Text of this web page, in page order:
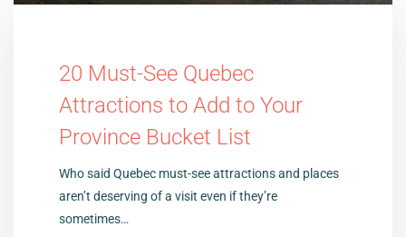
20 Must-See Quebec
Attractions to Add to Your
Province Bucket List
Who said Quebec must-see attractions and places
aren’t deserving of a visit even if they’re
sometimes…